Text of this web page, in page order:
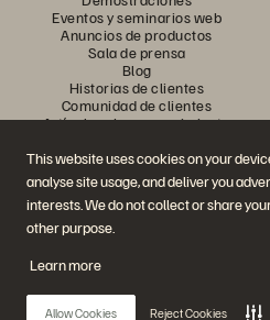
This website uses cookies on your
analyse site usage, and deliver you
interests. We do not collect or share
other purpose.
Learn more
Allow Cookies Reject Cookies
Eventos y seminarios web
Anuncios de productos
Sala de prensa
Blog
Historias de clientes
Comunidad de clientes
Artículo sobre conocimiento
Únase a la
Siga todos los canales
© 2026 Everpure, Inc. Todos